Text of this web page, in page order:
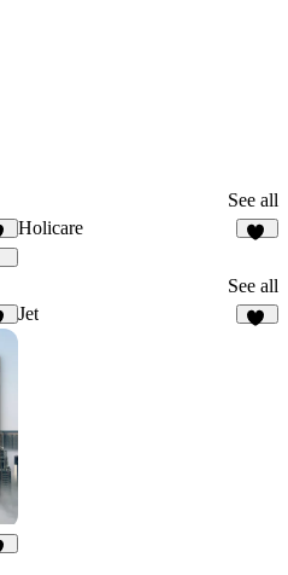
See all
Holicare
See all
Jet